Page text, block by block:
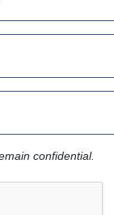
confidential.